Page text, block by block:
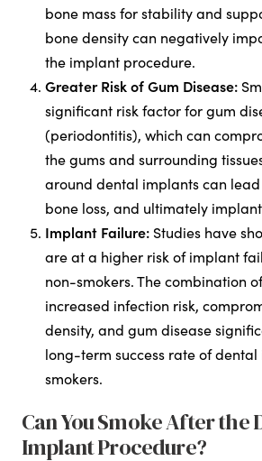
bone mass for stability and
bone density can negatively
the implant procedure.
Greater Risk of Gum Disease:
significant risk factor for gum
(periodontitis), which can
the gums and surrounding
around dental implants can
bone loss, and ultimately
Implant Failure: Studies have
are at a higher risk of implant
non-smokers. The combination
increased infection risk,
density, and gum disease
long-term success rate of dental
smokers.
Can You Smoke After the
Implant Procedure?